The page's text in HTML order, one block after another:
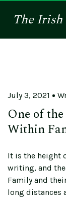
TheIrish
July 3, 2021
One of
Within
It is the height
writing, and
Family and
long distances